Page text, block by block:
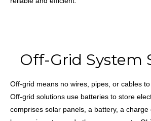
Off-Grid System
Off-grid means no wires, pipes, or cables
Off-grid solutions use batteries to store
comprises solar panels, a battery, a charge